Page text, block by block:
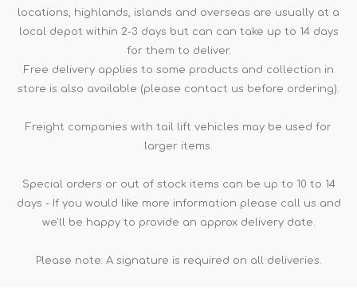
locations, highlands, islands and overseas are usually at a
local depot within 2-3 days but can can take up to 14 days
for them to deliver.
Free delivery applies to some products and collection in
store is also available (please contact us before ordering).
Freight companies with tail lift vehicles may be used for
larger items.
Special orders or out of stock items can be up to 10 to 14
days - If you would like more information please call us and
we'll be happy to provide an approx delivery date.
Please note: A signature is required on all deliveries.